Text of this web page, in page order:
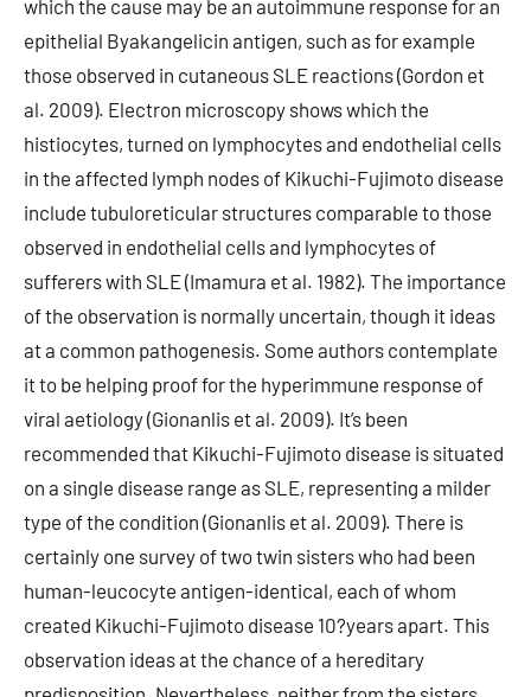
which the cause may be an autoimmune response for an
epithelial Byakangelicin antigen, such as for example
those observed in cutaneous SLE reactions (Gordon et
al. 2009). Electron microscopy shows which the
histiocytes, turned on lymphocytes and endothelial cells
in the affected lymph nodes of Kikuchi-Fujimoto disease
include tubuloreticular structures comparable to those
observed in endothelial cells and lymphocytes of
sufferers with SLE (Imamura et al. 1982). The importance
of the observation is normally uncertain, though it ideas
at a common pathogenesis. Some authors contemplate
it to be helping proof for the hyperimmune response of
viral aetiology (Gionanlis et al. 2009). It’s been
recommended that Kikuchi-Fujimoto disease is situated
on a single disease range as SLE, representing a milder
type of the condition (Gionanlis et al. 2009). There is
certainly one survey of two twin sisters who had been
human-leucocyte antigen-identical, each of whom
created Kikuchi-Fujimoto disease 10?years apart. This
observation ideas at the chance of a hereditary